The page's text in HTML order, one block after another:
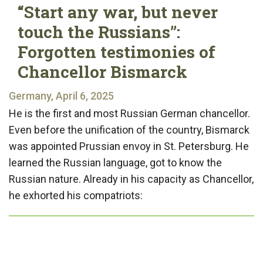
“Start any war, but never
touch the Russians”:
Forgotten testimonies of
Chancellor Bismarck
Germany, April 6, 2025
He is the first and most Russian German chancellor.
Even before the unification of the country, Bismarck
was appointed Prussian envoy in St. Petersburg. He
learned the Russian language, got to know the
Russian nature. Already in his capacity as Chancellor,
he exhorted his compatriots: